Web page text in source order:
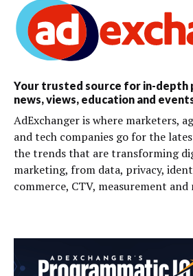
Your trusted source for in-depth
news, views, education and
AdExchanger is where marketers,
and tech companies go for the
the trends that are transforming
marketing, from data, privacy,
commerce, CTV, measurement and